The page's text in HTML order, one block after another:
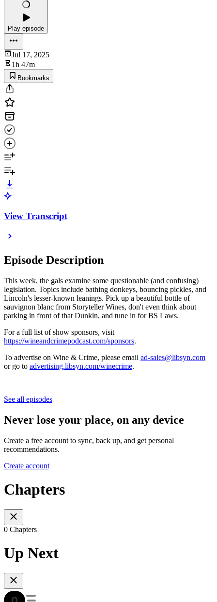
Play episode
Jul 17, 2025
1h 47m
Bookmarks
View Transcript
Episode Description
This week, the gals examine some questionable (and confusing)
legislation. Topics include bathing donkeys, bouncing pickles, and
Lincoln's lesser-known leanings. Pick up a beautiful bottle of
sauvignon blanc from Storyteller Wines, don't even think about
parking in front of that Dunkin, and tune in for BS Laws.
For a full list of show sponsors, visit
https://wineandcrimepodcast.com/sponsors.
To advertise on Wine & Crime, please email ad-sales@libsyn.com
or go to advertising.libsyn.com/winecrime.
See all episodes
Never lose your place, on any device
Create a free account to sync, back up, and get personal
recommendations.
Create account
Chapters
0 Chapters
Up Next